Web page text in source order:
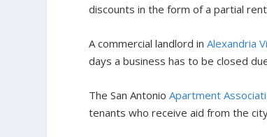
discounts in the form of a partial
A commercial landlord inAlexandria
days a business has to be closed
The San AntonioApartment
tenants who receive aid from the